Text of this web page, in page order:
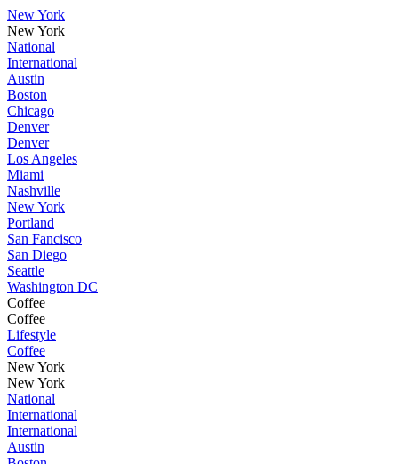
New York
New York
National
International
Austin
Boston
Chicago
Denver
Denver
Los Angeles
Miami
Nashville
New York
Portland
San Fancisco
San Diego
Seattle
Washington DC
Coffee
Coffee
Lifestyle
Coffee
New York
New York
National
International
International
Austin